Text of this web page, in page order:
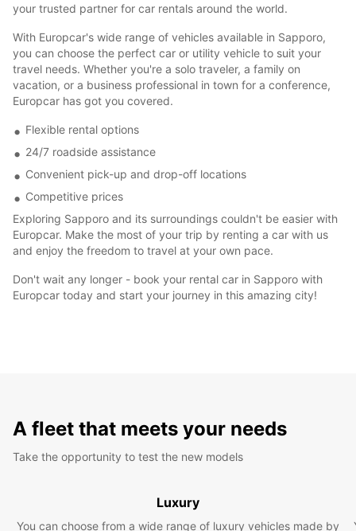
your trusted partner for car rentals around the world.
With Europcar's wide range of vehicles available in Sapporo,
you can choose the perfect car or utility vehicle to suit your
travel needs. Whether you're a solo traveler, a family on
vacation, or a business professional in town for a conference,
Europcar has got you covered.
Flexible rental options
24/7 roadside assistance
Convenient pick-up and drop-off locations
Competitive prices
Exploring Sapporo and its surroundings couldn't be easier with
Europcar. Make the most of your trip by renting a car with us
and enjoy the freedom to travel at your own pace.
Don't wait any longer - book your rental car in Sapporo with
Europcar today and start your journey in this amazing city!
A fleet that meets your needs
Take the opportunity to test the new models
Luxury
You can choose from a wide range of luxury vehicles made by